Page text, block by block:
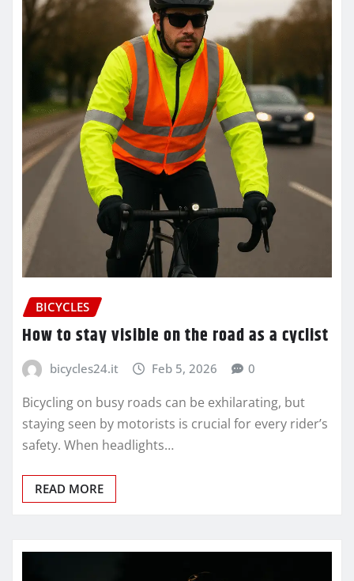
BICYCLES
How to stay visible on the road as a cyclist
bicycles24.it Feb 5, 2026 0
Bicycling on busy roads can be exhilarating, but
staying seen by motorists is crucial for every rider’s
safety. When headlights…
READ MORE